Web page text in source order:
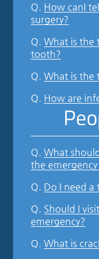
Q. How canI
surgery?
Q. What is the
tooth?
Q. What is the
Q. How are
Q. What
the
Q. Do I need
Q. Should I
emergency?
Q. What is